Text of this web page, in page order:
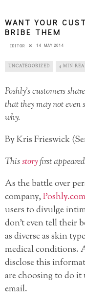
WANT YOUR
BRIBE THEM
EDITOR 14 MAY 2014
UNCATEGORIZED 4 MIN
Poshly’s customers
that they may not even
why.
By Kris Frieswick
Thisstoryfirst
As the battle over
company,Poshly.com
users to divulge
don’t even tell their
as diverse as skin
medical conditions.
disclose this
are choosing to do it
email.